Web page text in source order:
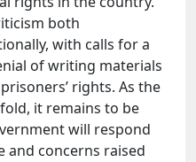
both
with calls for a
of writing materials
rights. As the
it remains to be
will respond
concerns raised